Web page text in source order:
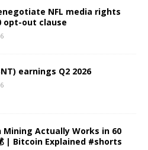
NFL media rights
opt-out clause
earnings Q2 2026
Mining Actually Works in 60
| Bitcoin Explained #shorts